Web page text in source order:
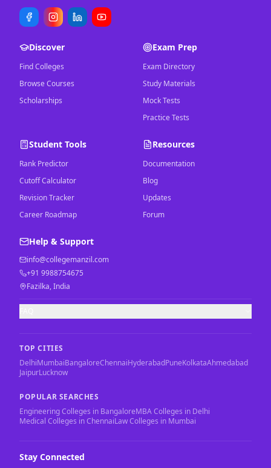
Discover
Find Colleges
Browse Courses
Scholarships
Exam Prep
Exam Directory
Study Materials
Mock Tests
Practice Tests
Student Tools
Rank Predictor
Cutoff Calculator
Revision Tracker
Career Roadmap
Resources
Documentation
Blog
Updates
Forum
Help & Support
info@collegemanzil.com
+91 9988754675
Fazilka, India
TOP CITIES
DelhiMumbaiBangaloreChennaiHyderabadPuneKolkataAhmedabad
JaipurLucknow
POPULAR SEARCHES
Engineering Colleges in BangaloreMBA Colleges in Delhi
Medical Colleges in ChennaiLaw Colleges in Mumbai
Stay Connected